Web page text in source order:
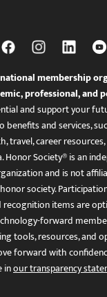
membership
professional, and
and support your
benefits and services,
travel, career
Society® is an
and is not
society.
recognition items are
forward
tools, resources, and
forward with
inour transparency